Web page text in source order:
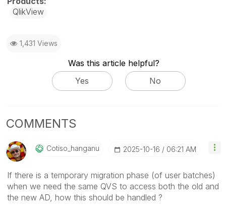
QlikView
1,431 Views
Was this article helpful?
Yes
No
COMMENTS
Cotiso_hanganu ‎2025-10-16 06:21 AM
If there is a temporary migration phase (of user batches)
when we need the same QVS to access both the old and
the new AD, how this should be handled ?